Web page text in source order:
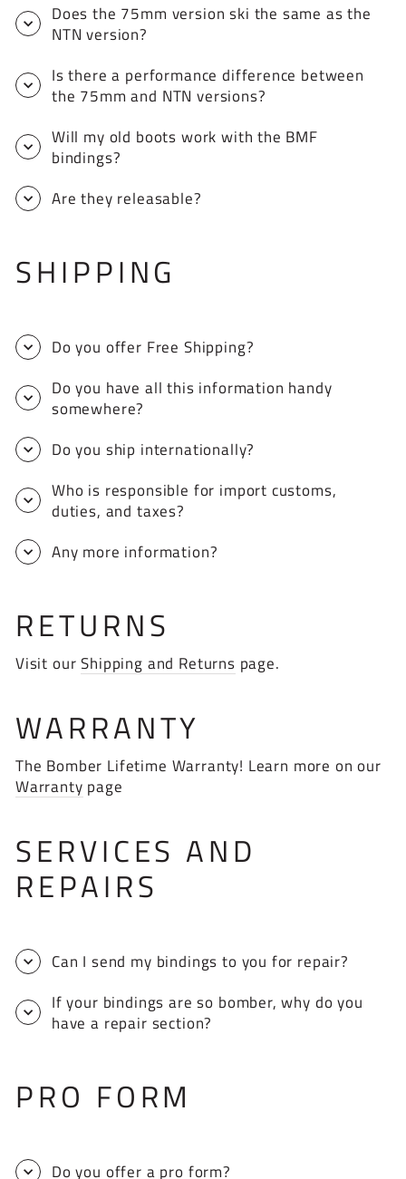
Does the 75mm version ski the same as the
NTN version?
Is there a performance difference between
the 75mm and NTN versions?
Will my old boots work with the BMF
bindings?
Are they releasable?
SHIPPING
Do you offer Free Shipping?
Do you have all this information handy
somewhere?
Do you ship internationally?
Who is responsible for import customs,
duties, and taxes?
Any more information?
RETURNS
Visit ourShipping and Returns page.
WARRANTY
The Bomber Lifetime Warranty! Learn more on our
Warranty page
SERVICES AND
REPAIRS
Can I send my bindings to you for repair?
If your bindings are so bomber, why do you
have a repair section?
PRO FORM
Do you offer a pro form?